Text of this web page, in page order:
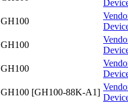
GH100
GH100
GH100
GH100 [GH100-88K-A1]